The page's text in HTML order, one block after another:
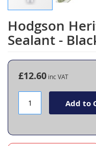
Hodgson
Sealant -
Skip
to
the
of
gallery
£12.60
Add to